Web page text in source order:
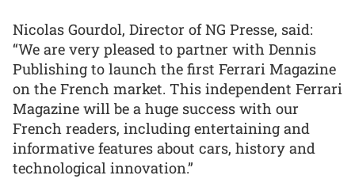
Nicolas Gourdol, Director of NG Presse, said:
“We are very pleased to partner with Dennis
Publishing to launch the first Ferrari Magazine
on the French market. This independent Ferrari
Magazine will be a huge success with our
French readers, including entertaining and
informative features about cars, history and
technological innovation.”